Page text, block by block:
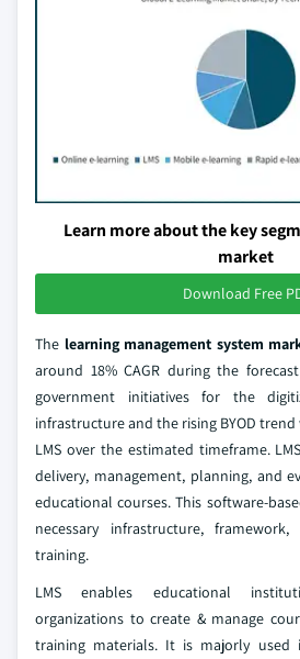
Learn more about the key
market
Download Free
The learning management system
around 18% CAGR during the
government initiatives for the
infrastructure and the rising BYOD
LMS over the estimated timeframe.
delivery, management, planning, and
educational courses. This software-
necessary infrastructure,
training.
LMS enables educational
organizations to create & manage
training materials. It is majorly used